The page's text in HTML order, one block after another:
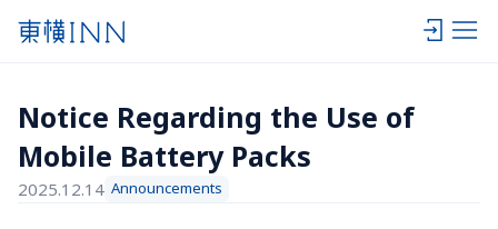
Notice Regarding the Use of
Mobile Battery Packs
2025.12.14 Announcements